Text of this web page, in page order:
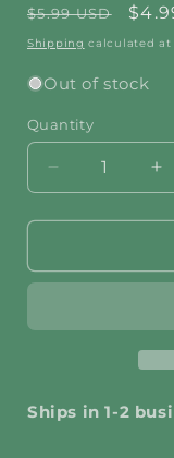
Regular
price
$5.99 USD
Sale
Shipping calculated at
Out of stock
Quantity
Decrease
quantity
for
Magnet
Kit
2)
2)
Ships in 1-2